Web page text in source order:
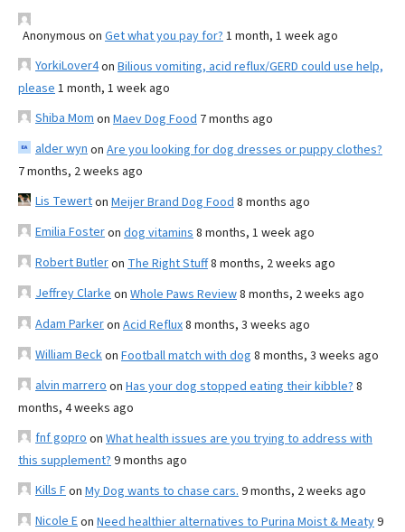
Anonymous on Get what you pay for? 1 month, 1 week ago
YorkiLover4on Bilious vomiting, acid reflux/GERD could use help,
please 1 month, 1 week ago
Shiba Mom on Maev Dog Food 7 months ago
alder wyn on Are you looking for dog dresses or puppy clothes?
7 months, 2 weeks ago
Lis Tewerton Meijer Brand Dog Food 8 months ago
Emilia Fosteron dog vitamins 8 months, 1 week ago
Robert Butleron The Right Stuff8 months, 2 weeks ago
Jeffrey Clarke on Whole Paws Review8 months, 2 weeks ago
Adam Parkeron Acid Reflux8 months, 3 weeks ago
William Beckon Football match with dog 8 months, 3 weeks ago
alvin marrero on Has your dog stopped eating their kibble? 8
months, 4 weeks ago
fnf gopro on What health issues are you trying to address with
this supplement? 9 months ago
Kills Fon My Dog wants to chase cars. 9 months, 2 weeks ago
Nicole Eon Need healthier alternatives to Purina Moist & Meaty9